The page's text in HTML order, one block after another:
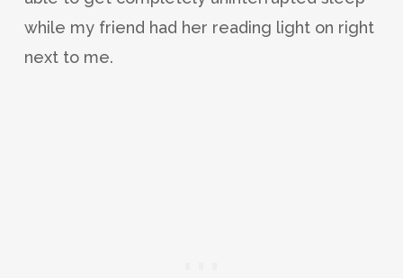
while my friend had her reading light on right
next to me.